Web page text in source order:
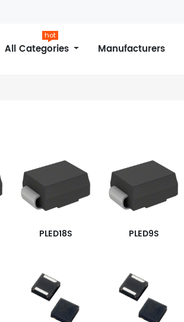
All Categories
hot
Manufacturers
PLED18S PLED9S